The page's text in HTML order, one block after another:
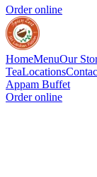
Order online
HomeMenuOur
TeaLocations
Appam Buffet
Order online